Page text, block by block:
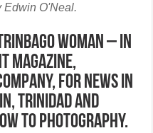
Edwin O'Neal.
woman – in
Magazine,
for news in
Trinidad and
to photography.